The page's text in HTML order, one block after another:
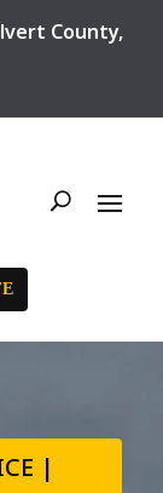
County,
|